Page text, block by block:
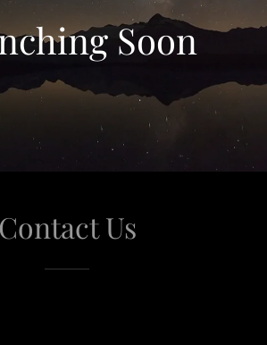
Soon
Contact Us